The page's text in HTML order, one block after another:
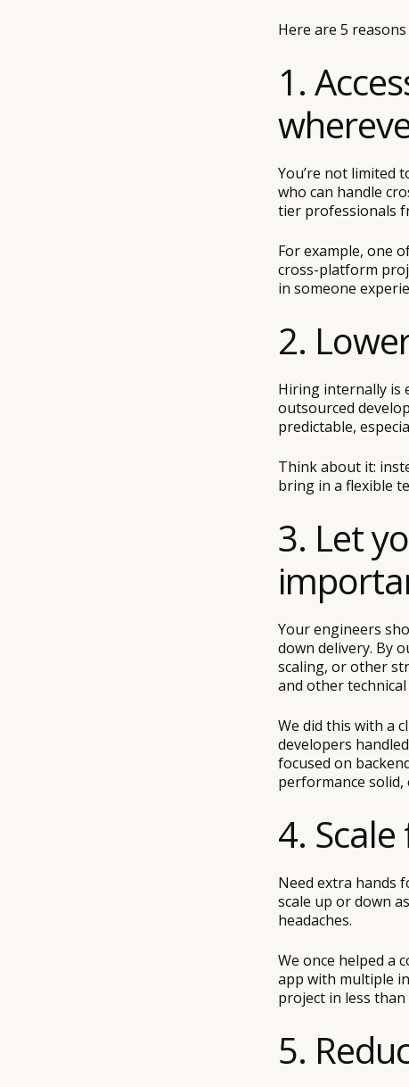
Here are 5
1.
You’re not limited
who can handle
tier professionals
For example, one
cross-platform
in someone
2.
Hiring internally is
outsourced
predictable,
Think about it:
bring in a flexible
3. Let
Your engineers
down delivery. By
scaling, or other
and other
We did this with a
developers
focused on
performance solid,
4.
Need extra hands
scale up or down
headaches.
We once helped a
app with multiple
project in less
5.